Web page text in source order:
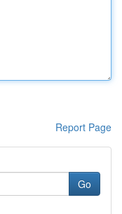
Report Page
Go